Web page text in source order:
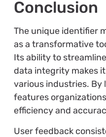
Conclusion
The unique identifier
as a transformative
Its ability to
data integrity makes
various industries.
features
efficiency and
User feedback